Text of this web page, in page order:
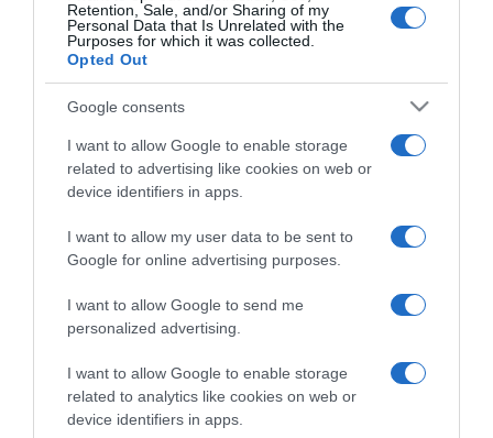
Retention, Sale, and/or Sharing of my
Personal Data that Is Unrelated with the
Purposes for which it was collected.
Opted Out
Google consents
I want to allow Google to enable storage
related to advertising like cookies on web or
device identifiers in apps.
I want to allow my user data to be sent to
Google for online advertising purposes.
I want to allow Google to send me
personalized advertising.
I want to allow Google to enable storage
related to analytics like cookies on web or
device identifiers in apps.
CHI SIAMO
Dalla tv, alla brace. RicetteInTv.com nasce dall'idea di
raccogliere le follie culinarie di chef navigati e cuochi
improvvisati, che preferiscono gli studi televisivi alle cucine di
un ristorante...continua...
Chi Siamo | Contatti
Cookie
Privacy